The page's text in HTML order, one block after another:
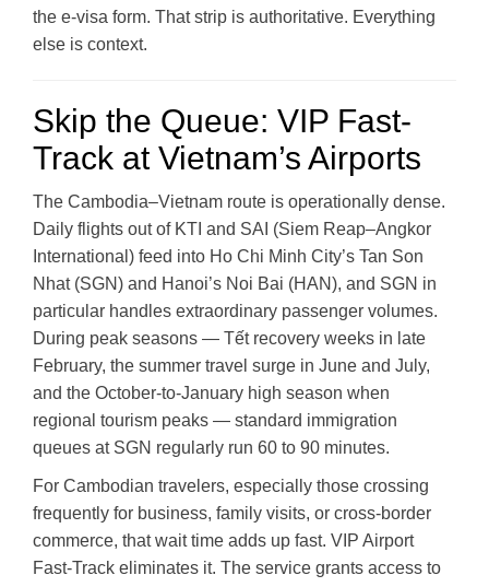
the e-visa form. That strip is authoritative. Everything
else is context.
Skip the Queue: VIP Fast-
Track at Vietnam’s Airports
The Cambodia–Vietnam route is operationally dense.
Daily flights out of KTI and SAI (Siem Reap–Angkor
International) feed into Ho Chi Minh City’s Tan Son
Nhat (SGN) and Hanoi’s Noi Bai (HAN), and SGN in
particular handles extraordinary passenger volumes.
During peak seasons — Tết recovery weeks in late
February, the summer travel surge in June and July,
and the October-to-January high season when
regional tourism peaks — standard immigration
queues at SGN regularly run 60 to 90 minutes.
For Cambodian travelers, especially those crossing
frequently for business, family visits, or cross-border
commerce, that wait time adds up fast. VIP Airport
Fast-Track eliminates it. The service grants access to